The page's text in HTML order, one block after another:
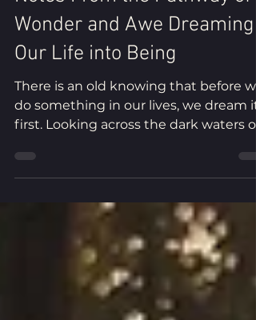
WONDER AND AWE
Notes From the Pathway of
Wonder and Awe Dreaming
Our Life into Being
There is an old knowing that before we
first. Looking across the dark waters of
the Southern Ocean beneath a winter
sky, I remember the dream that first
brought me home and reflect on the
mysterious current that shapes our